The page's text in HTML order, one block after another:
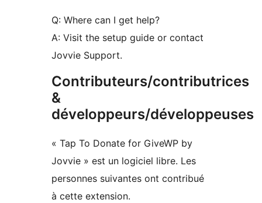
Q: Where can I get help?
A: Visit the setup guide or contact
Jovvie Support.
Contributeurs/contributrices
&
développeurs/développeuses
« Tap To Donate for GiveWP by
Jovvie » est un logiciel libre. Les
personnes suivantes ont contribué
à cette extension.